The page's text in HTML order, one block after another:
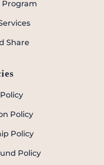
Program
Share
Policy
Policy
Policy